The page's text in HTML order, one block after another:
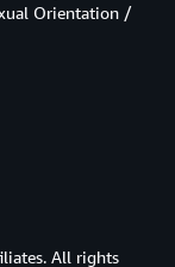
Orientation /
All rights